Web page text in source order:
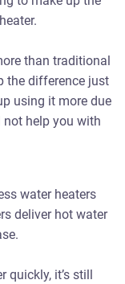
than traditional
the difference just
using it more due
not help you with
water heaters
deliver hot water
quickly, it’s still